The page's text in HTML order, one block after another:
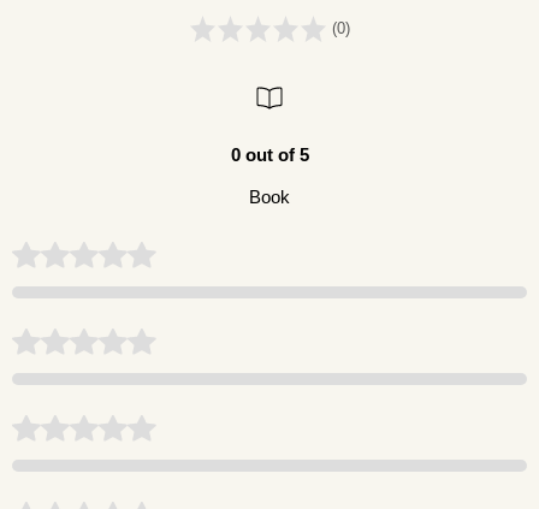
(0)
0 out of 5
Book